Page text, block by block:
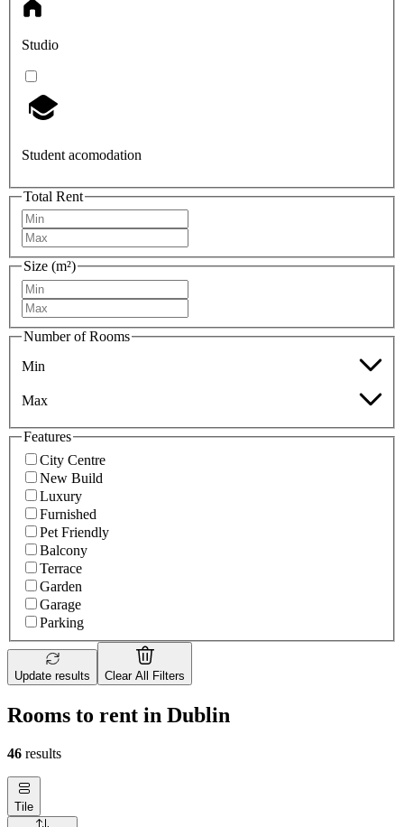
Studio
Student acomodation
Total Rent
Size (m²)
Number of Rooms
Min
Max
Features
City Centre
New Build
Luxury
Furnished
Pet Friendly
Balcony
Terrace
Garden
Garage
Parking
Update results Clear All Filters
Rooms to rent in Dublin
46 results
Tile